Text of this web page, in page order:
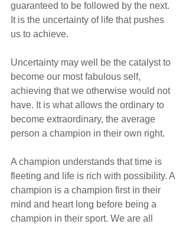
guaranteed to be followed by the next.
It is the uncertainty of life that pushes
us to achieve.
Uncertainty may well be the catalyst to
become our most fabulous self,
achieving that we otherwise would not
have. It is what allows the ordinary to
become extraordinary, the average
person a champion in their own right.
A champion understands that time is
fleeting and life is rich with possibility. A
champion is a champion first in their
mind and heart long before being a
champion in their sport. We are all